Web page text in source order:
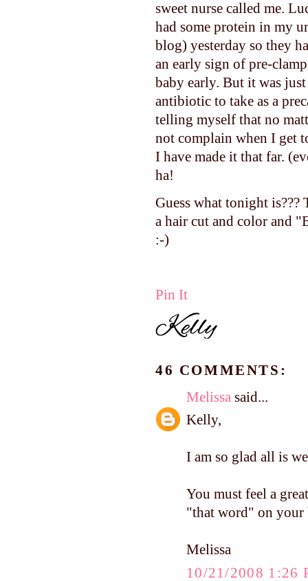
sweet nurse called me.
had some protein in my
blog) yesterday so they
an early sign of pre-
baby early. But it was
antibiotic to take as a
telling myself that no
not complain when I get
I have made it that far.
ha!
Guess what tonight
a hair cut and color and
:-)
Pin It
46 COMMENTS:
Melissa said...
Kelly,
I am so glad all is
You must feel a
"that word" on your
Melissa
10/21/2008 1:26